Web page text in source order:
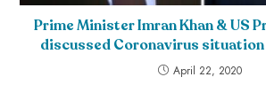
Prime Minister Imran Khan & US
discussed Coronavirus situation
April 22, 2020